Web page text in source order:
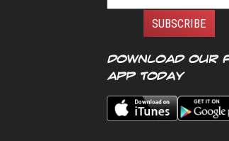
Download our
app today